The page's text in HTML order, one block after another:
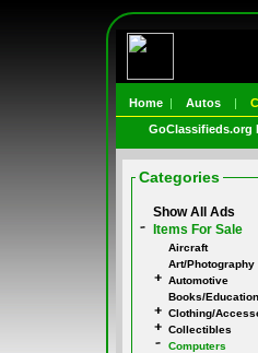
Home | Autos |
GoClassifieds.org
Categories
Show All Ads
Items For Sale
Aircraft
Art/Photography
Automotive
Books/Education
Clothing/
Collectibles
Computers